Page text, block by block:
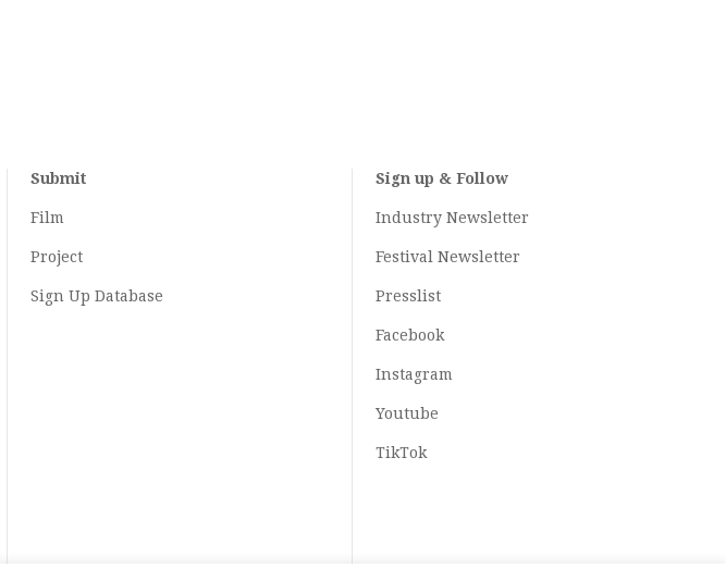
Submit
Film
Project
Sign Up Database
Sign up & Follow
Industry Newsletter
Festival Newsletter
Presslist
Facebook
Instagram
Youtube
TikTok